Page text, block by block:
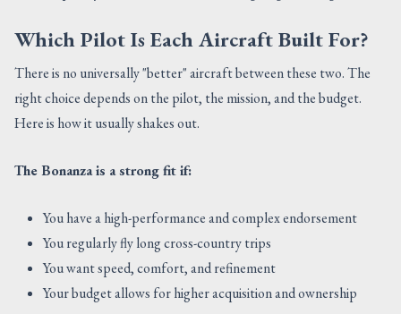
Which Pilot Is Each Aircraft Built For?
There is no universally "better" aircraft between these two. The
right choice depends on the pilot, the mission, and the budget.
Here is how it usually shakes out.
The Bonanza is a strong fit if:
You have a high-performance and complex endorsement
You regularly fly long cross-country trips
You want speed, comfort, and refinement
Your budget allows for higher acquisition and ownership